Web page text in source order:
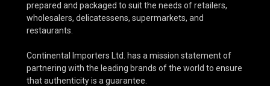
prepared and packaged to suit the needs of retailers,
wholesalers, delicatessens, supermarkets, and
restaurants.
Continental Importers Ltd. has a mission statement of
partnering with the leading brands of the world to ensure
that authenticity is a guarantee.